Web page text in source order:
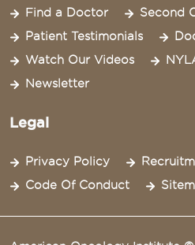
Find a Doctor
Second
Patient Testimonials
Watch Our Videos
Newsletter
Legal
Privacy Policy
Code Of Conduct